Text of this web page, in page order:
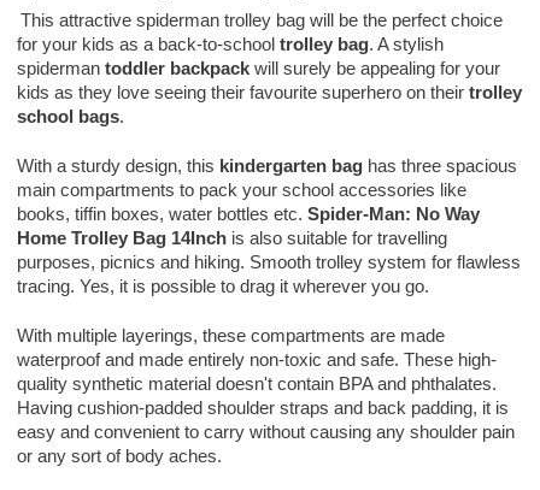
This attractive spiderman trolley bag will be the perfect choice
for your kids as a back-to-school trolley bag. A stylish
spiderman toddler backpack will surely be appealing for your
kids as they love seeing their favourite superhero on their trolley
school bags.
With a sturdy design, this kindergarten bag has three spacious
main compartments to pack your school accessories like
books, tiffin boxes, water bottles etc. Spider-Man: No Way
Home Trolley Bag 14Inch is also suitable for travelling
purposes, picnics and hiking. Smooth trolley system for flawless
tracing. Yes, it is possible to drag it wherever you go.
With multiple layerings, these compartments are made
waterproof and made entirely non-toxic and safe. These high-
quality synthetic material doesn't contain BPA and phthalates.
Having cushion-padded shoulder straps and back padding, it is
easy and convenient to carry without causing any shoulder pain
or any sort of body aches.